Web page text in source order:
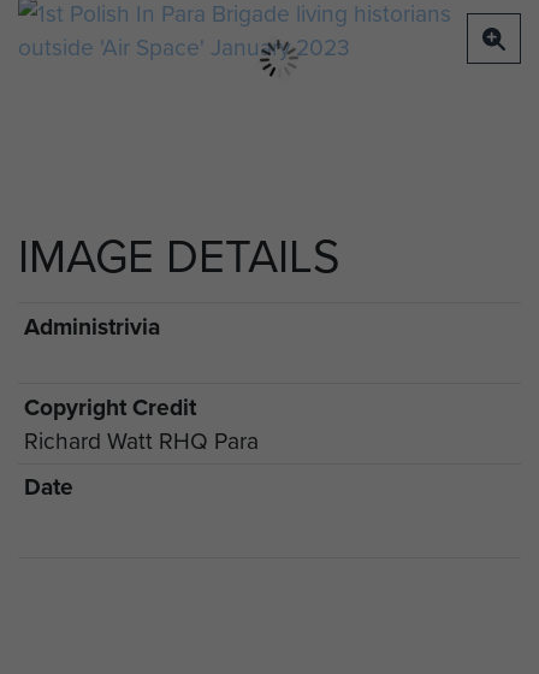
IMAGE DETAILS
Administrivia
Copyright Credit
Richard Watt RHQ Para
Date